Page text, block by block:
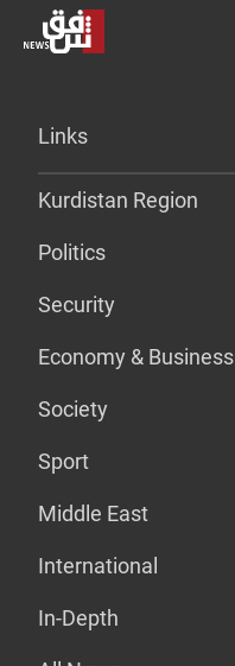
Links
Kurdistan Region
Politics
Security
Economy & Business
Society
Sport
Middle East
International
In-Depth